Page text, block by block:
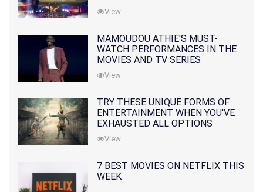
INDUSTRY
View
MAMOUDOU ATHIE'S MUST-
WATCH PERFORMANCES IN THE
MOVIES AND TV SERIES
View
TRY THESE UNIQUE FORMS OF
ENTERTAINMENT WHEN YOU'VE
EXHAUSTED ALL OPTIONS
View
7 BEST MOVIES ON NETFLIX THIS
WEEK